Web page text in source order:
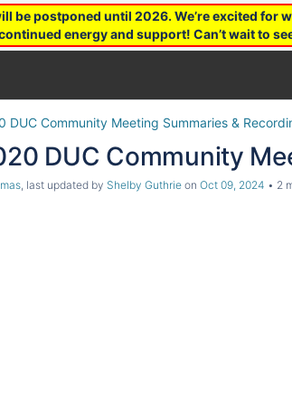
postponed until 2026. We’re excited for
energy and support! Can’t wait to
DUC Community Meeting Summaries &
DUC Community
, last updated by Shelby Guthrie on Oct 09, 2024 2